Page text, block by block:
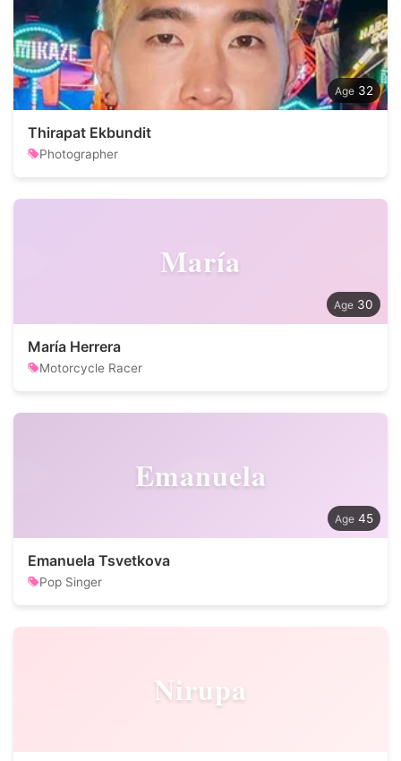
32
Thirapat Ekbundit
Photographer
María
30
María Herrera
Motorcycle Racer
Emanuela
45
Emanuela Tsvetkova
Pop Singer
Nirupa